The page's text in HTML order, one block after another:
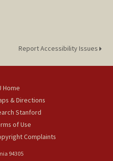
Report Accessibility Issues
Home
& Directions
Stanford
of Use
Complaints
94305